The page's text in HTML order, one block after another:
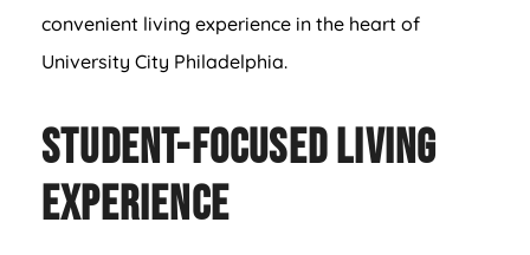
convenient living experience in the heart of
University City Philadelphia.
Student-Focused Living
Experience